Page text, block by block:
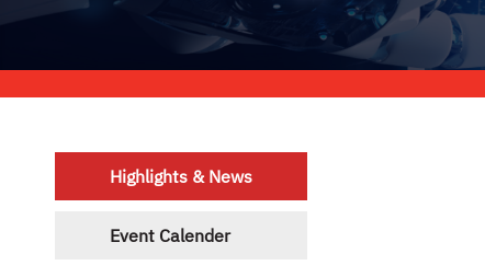
Highlights & News
Event Calender